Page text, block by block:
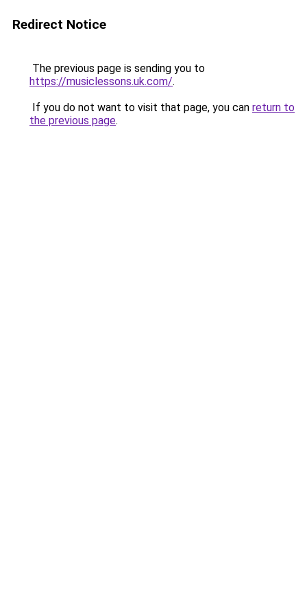
Redirect Notice
The previous page is sending you to
https://musiclessons.uk.com/.
If you do not want to visit that page, you can return to
the previous page.